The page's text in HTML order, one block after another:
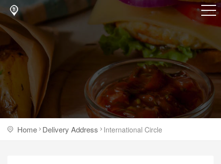
Home Delivery Address International Circle